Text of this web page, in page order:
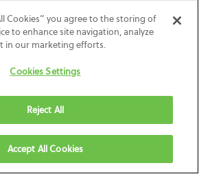
Cookies” you agree to the storing of
to enhance site navigation, analyze
in our marketing efforts.
Cookies Settings
Reject All
Accept All Cookies